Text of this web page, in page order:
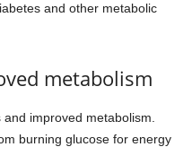
and other metabolic
metabolism
improved metabolism.
burning glucose for energy